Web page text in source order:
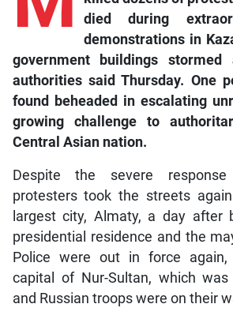
died during
demonstrations in
government buildings
authorities said Thursday. One
found beheaded in escalating
growing challenge to
Central Asian nation.
Despite the severe
protesters took the streets
largest city, Almaty, a day after
presidential residence and the
Police were out in force
capital of Nur-Sultan, which was
and Russian troops were on their